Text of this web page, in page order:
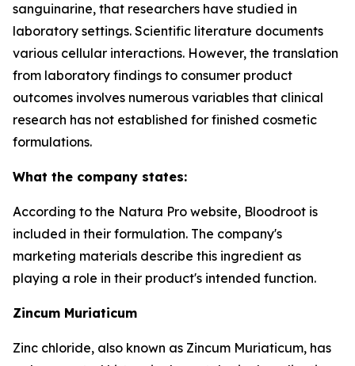
sanguinarine, that researchers have studied in
laboratory settings. Scientific literature documents
various cellular interactions. However, the translation
from laboratory findings to consumer product
outcomes involves numerous variables that clinical
research has not established for finished cosmetic
formulations.
What the company states:
According to the Natura Pro website, Bloodroot is
included in their formulation. The company's
marketing materials describe this ingredient as
playing a role in their product's intended function.
Zincum Muriaticum
Zinc chloride, also known as Zincum Muriaticum, has